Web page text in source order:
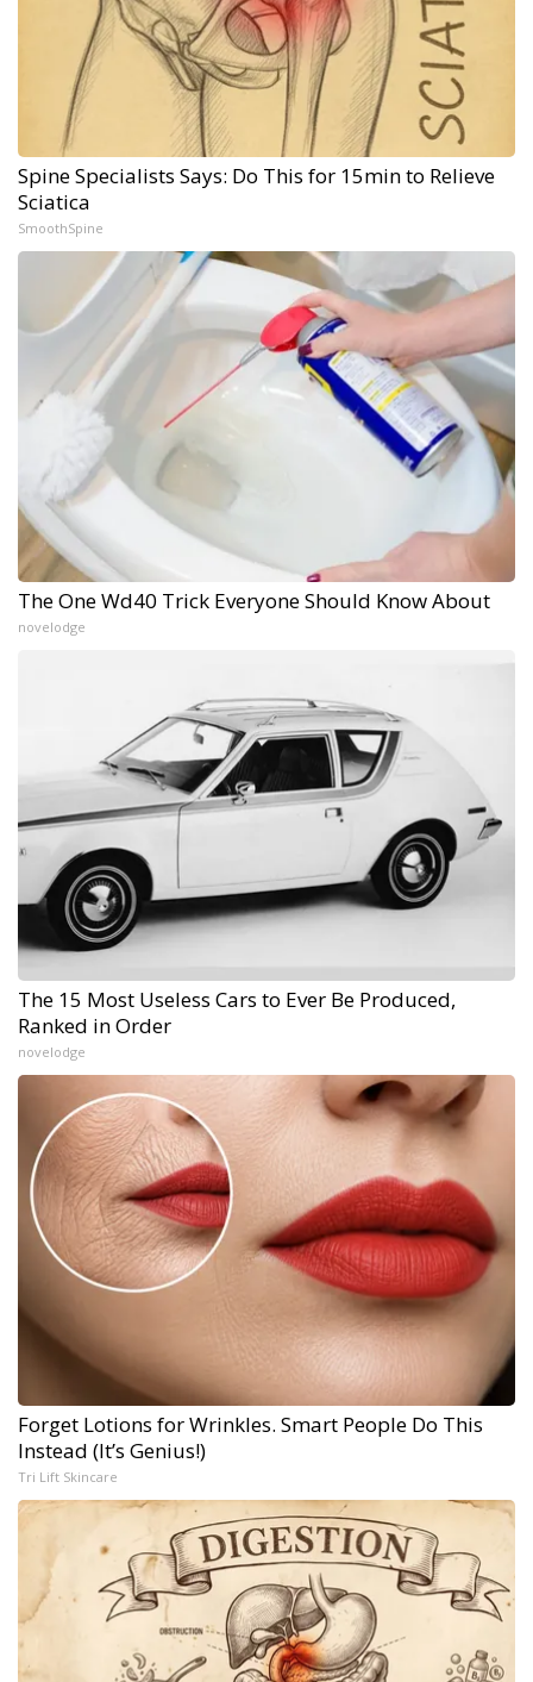
Spine Specialists Says: Do This for 15min to Relieve
Sciatica
SmoothSpine
The One Wd40 Trick Everyone Should Know About
novelodge
The 15 Most Useless Cars to Ever Be Produced,
Ranked in Order
novelodge
Forget Lotions for Wrinkles. Smart People Do This
Instead (It’s Genius!)
Tri Lift Skincare